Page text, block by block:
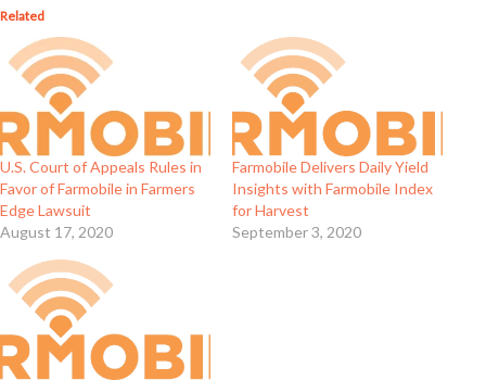
Related
U.S. Court of Appeals Rules in
Favor of Farmobile in Farmers
Edge Lawsuit
August 17, 2020
Farmobile Delivers Daily Yield
Insights with Farmobile Index
for Harvest
September 3, 2020